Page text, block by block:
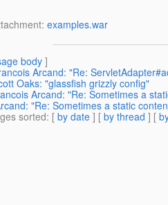
examples.war
body]
Arcand: "Re:
Oaks: "glassfish grizzly config"
Arcand: "Re: Sometimes a
"Re: Sometimes a static
sorted: [ by date ] [ by thread ] [